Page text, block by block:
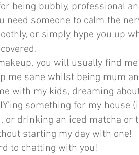
being bubbly, professional
need someone to calm the
or simply hype you up
you will usually find
me sane whilst being mum
with my kids, dreaming
something for my house
or drinking an iced matcha or
starting my day with one!
to chatting with you!